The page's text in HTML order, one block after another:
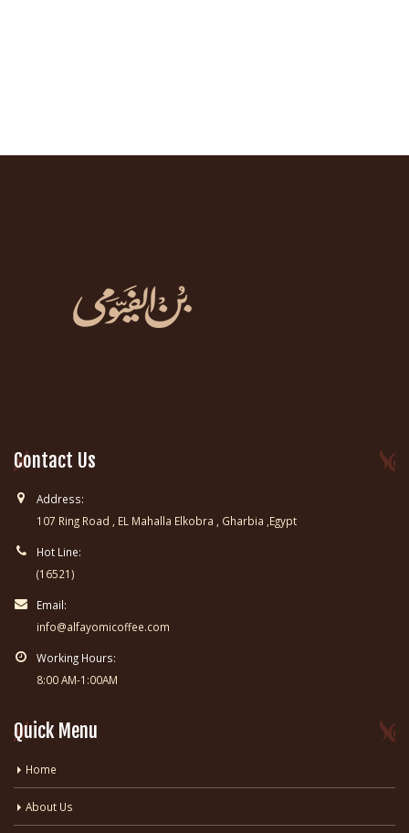
Contact Us
Address:
107 Ring Road , EL Mahalla Elkobra , Gharbia ,Egypt
Hot Line:
(16521)
Email:
info@alfayomicoffee.com
Working Hours:
8:00 AM-1:00AM
Quick Menu
Home
About Us